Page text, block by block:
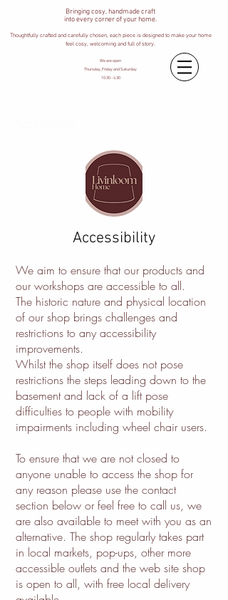
Bringing cosy, handmade craft
into every corner of your home.
Thoughtfully crafted and carefully chosen, each piece is designed to make your home
feel cosy, welcoming and full of story.
We are open
Thursday, Friday and Saturday
10.30 - 4.30
Accessibility
We aim to ensure that our products and
our workshops are accessible to all.
The historic nature and physical location
of our shop brings challenges and
restrictions to any accessibility
improvements.
Whilst the shop itself does not pose
restrictions the steps leading down to the
basement and lack of a lift pose
difficulties to people with mobility
impairments including wheel chair users.
To ensure that we are not closed to
anyone unable to access the shop for
any reason please use the contact
section below or feel free to call us, we
are also available to meet with you as an
alternative. The shop regularly takes part
in local markets, pop-ups, other more
accessible outlets and the web site shop
is open to all, with free local delivery